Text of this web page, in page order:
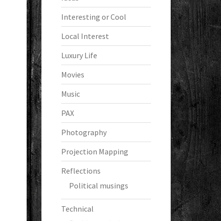
Interesting or Cool
Local Interest
Luxury Life
Movies
Music
PAX
Photography
Projection Mapping
Reflections
Political musings
Technical